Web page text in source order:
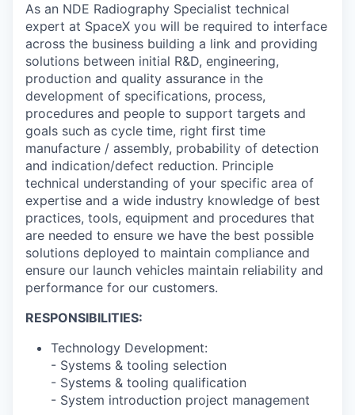
As an NDE Radiography Specialist technical
expert at SpaceX you will be required to interface
across the business building a link and providing
solutions between initial R&D, engineering,
production and quality assurance in the
development of specifications, process,
procedures and people to support targets and
goals such as cycle time, right first time
manufacture / assembly, probability of detection
and indication/defect reduction. Principle
technical understanding of your specific area of
expertise and a wide industry knowledge of best
practices, tools, equipment and procedures that
are needed to ensure we have the best possible
solutions deployed to maintain compliance and
ensure our launch vehicles maintain reliability and
performance for our customers.
RESPONSIBILITIES:
Technology Development:
- Systems & tooling selection
- Systems & tooling qualification
- System introduction project management